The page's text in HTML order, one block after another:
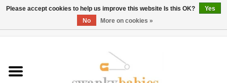
Rentals
Please accept cookies to help us improve this website Is this OK?
Yes
No
More on cookies »